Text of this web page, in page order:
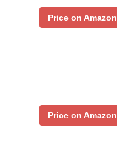
Price on Amazon
Price on Amazon